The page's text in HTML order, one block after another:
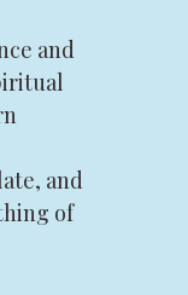
and
and
of